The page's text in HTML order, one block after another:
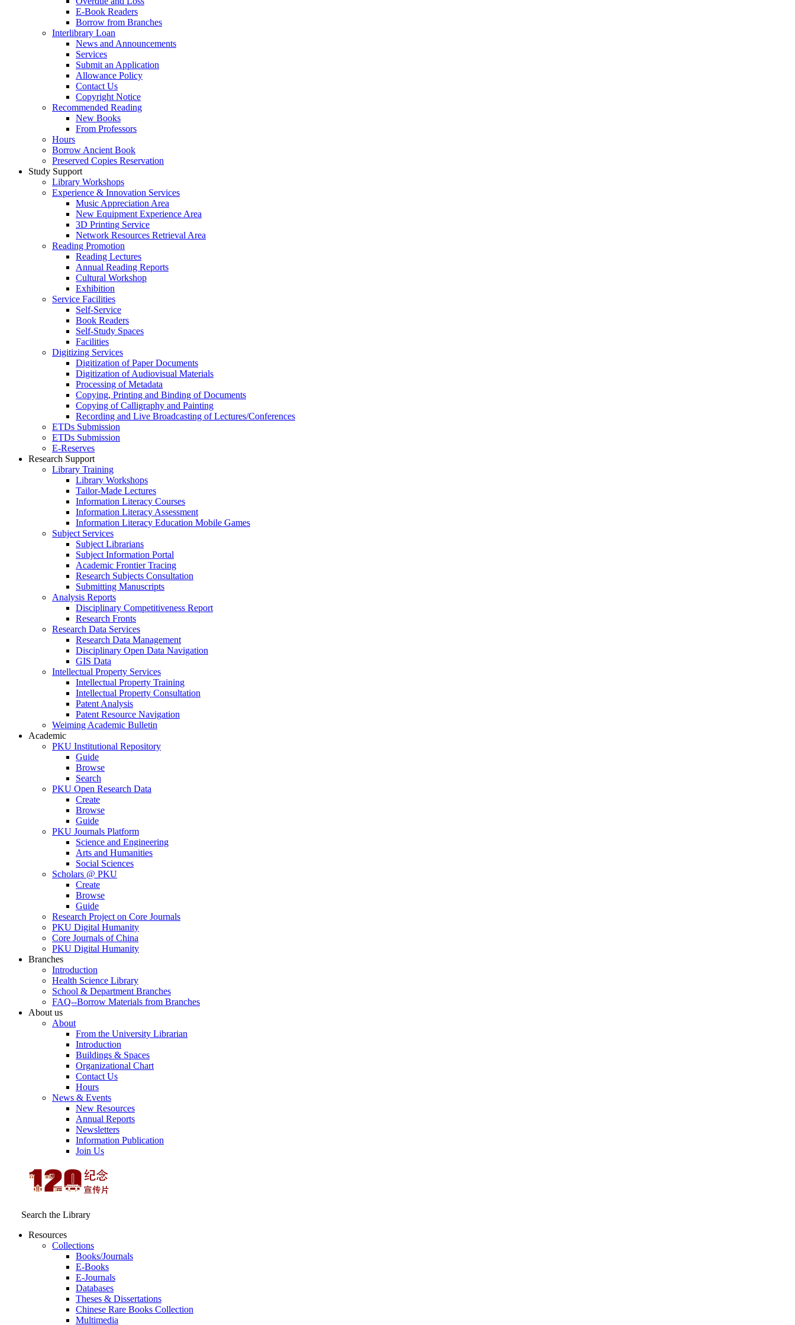
E-Book Readers
Borrow from Branches
Interlibrary Loan
News and Announcements
Services
Submit an Application
Allowance Policy
Contact Us
Copyright Notice
Recommended Reading
New Books
From Professors
Hours
Borrow Ancient Book
Preserved Copies Reservation
Study Support
Library Workshops
Experience & Innovation Services
Music Appreciation Area
New Equipment Experience Area
3D Printing Service
Network Resources Retrieval Area
Reading Promotion
Reading Lectures
Annual Reading Reports
Cultural Workshop
Exhibition
Service Facilities
Self-Service
Book Readers
Self-Study Spaces
Facilities
Digitizing Services
Digitization of Paper Documents
Digitization of Audiovisual Materials
Processing of Metadata
Copying, Printing and Binding of Documents
Copying of Calligraphy and Painting
Recording and Live Broadcasting of Lectures/Conferences
ETDs Submission
ETDs Submission
E‑Reserves
Research Support
Library Training
Library Workshops
Tailor-Made Lectures
Information Literacy Courses
Information Literacy Assessment
Information Literacy Education Mobile Games
Subject Services
Subject Librarians
Subject Information Portal
Academic Frontier Tracing
Research Subjects Consultation
Submitting Manuscripts
Analysis Reports
Disciplinary Competitiveness Report
Research Fronts
Research Data Services
Research Data Management
Disciplinary Open Data Navigation
GIS Data
Intellectual Property Services
Intellectual Property Training
Intellectual Property Consultation
Patent Analysis
Patent Resource Navigation
Weiming Academic Bulletin
Academic
PKU Institutional Repository
Guide
Browse
Search
PKU Open Research Data
Create
Browse
Guide
PKU Journals Platform
Science and Engineering
Arts and Humanities
Social Sciences
Scholars @ PKU
Create
Browse
Guide
Research Project on Core Journals
PKU Digital Humanity
Core Journals of China
PKU Digital Humanity
Branches
Introduction
Health Science Library
School & Department Branches
FAQ--Borrow Materials from Branches
About us
About
From the University Librarian
Introduction
Buildings & Spaces
Organizational Chart
Contact Us
Hours
News & Events
New Resources
Annual Reports
Newsletters
Information Publication
Join Us
Search the Library
Resources
Collections
Books/Journals
E-Books
E‑Journals
Databases
Theses & Dissertations
Chinese Rare Books Collection
Multimedia